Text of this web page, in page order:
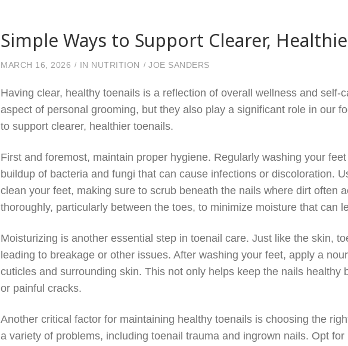
Simple Ways to Support Clearer,
MARCH 16, 2026 IN NUTRITION JOE SANDERS
Having clear, healthy toenails is a reflection of overall wellness and self-
aspect of personal grooming, but they also play a significant role in our
to support clearer, healthier toenails.
First and foremost, maintain proper hygiene. Regularly washing your
buildup of bacteria and fungi that can cause infections or discoloration.
clean your feet, making sure to scrub beneath the nails where dirt often
thoroughly, particularly between the toes, to minimize moisture that can
Moisturizing is another essential step in toenail care. Just like the skin,
leading to breakage or other issues. After washing your feet, apply a
cuticles and surrounding skin. This not only helps keep the nails healthy
or painful cracks.
Another critical factor for maintaining healthy toenails is choosing the
a variety of problems, including toenail trauma and ingrown nails. Opt